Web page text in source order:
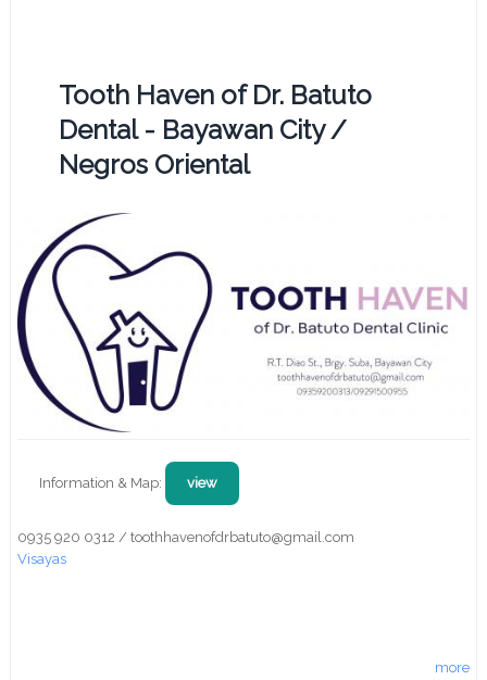
Tooth Haven of Dr. Batuto
Dental - Bayawan City /
Negros Oriental
Information & Map: view
0935 920 0312 / toothhavenofdrbatuto@gmail.com
Visayas
more